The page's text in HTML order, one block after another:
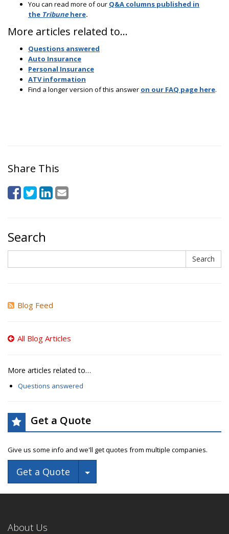
You can read more of our Q&A columns published in
the Tribunehere.
More articles related to…
Questions answered
Auto Insurance
Personal Insurance
ATV information
Find a longer version of this answer on our FAQ page here.
Share This
Search
Search
Blog Feed
All Blog Articles
More articles related to…
Questions answered
Get a Quote
Give us some info and we'll get quotes from multiple companies.
Get a Quote Toggle Dropdown
About Us